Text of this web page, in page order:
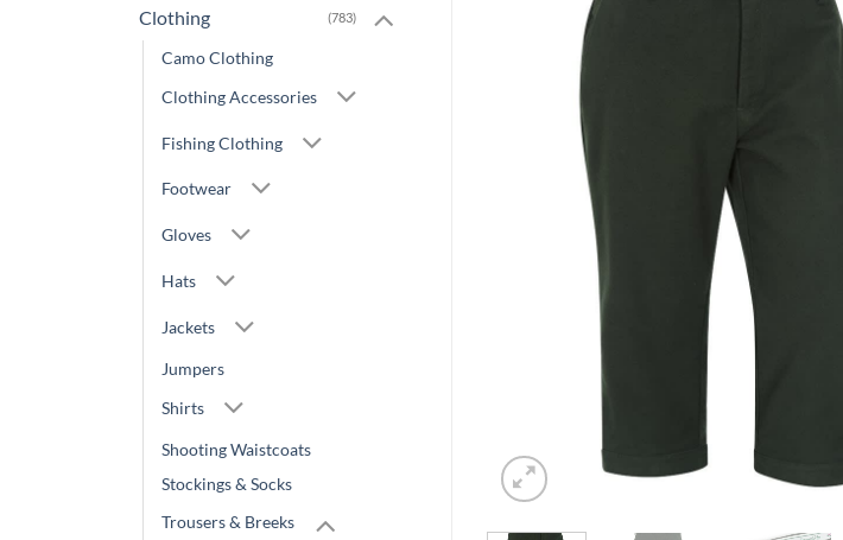
Clothing (783)
Camo Clothing
Clothing Accessories
Fishing Clothing
Footwear
Gloves
Hats
Jackets
Jumpers
Shirts
Shooting Waistcoats
Stockings & Socks
Trousers & Breeks